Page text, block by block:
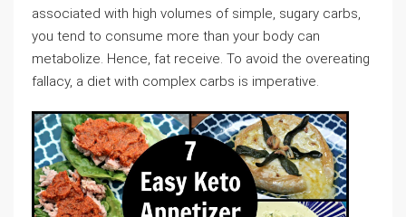
associated with high volumes of simple, sugary carbs,
you tend to consume more than your body can
metabolize. Hence, fat receive. To avoid the overeating
fallacy, a diet with complex carbs is imperative.